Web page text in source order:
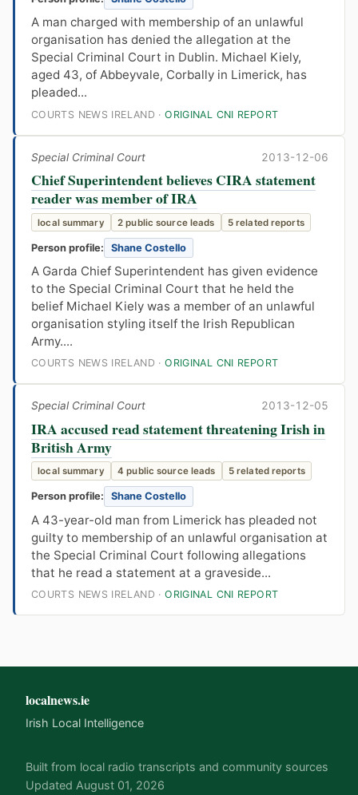
A man charged with membership of an unlawful
organisation has denied the allegation at the
Special Criminal Court in Dublin. Michael Kiely,
aged 43, of Abbeyvale, Corbally in Limerick, has
pleaded...
COURTS NEWS IRELAND ·ORIGINAL CNI REPORT
Special Criminal Court 2013-12-06
Chief Superintendent believes CIRA statement
reader was member of IRA
local summary 2 public source leads 5 related reports
Person profile: Shane Costello
A Garda Chief Superintendent has given evidence
to the Special Criminal Court that he held the
belief Michael Kiely was a member of an unlawful
organisation styling itself the Irish Republican
Army....
COURTS NEWS IRELAND ·ORIGINAL CNI REPORT
Special Criminal Court 2013-12-05
IRA accused read statement threatening Irish in
British Army
local summary 4 public source leads 5 related reports
Person profile: Shane Costello
A 43-year-old man from Limerick has pleaded not
guilty to membership of an unlawful organisation at
the Special Criminal Court following allegations
that he read a statement at a graveside...
COURTS NEWS IRELAND ·ORIGINAL CNI REPORT
localnews.ie
Irish Local Intelligence
Built from local radio transcripts and community sources
Updated August 01, 2026